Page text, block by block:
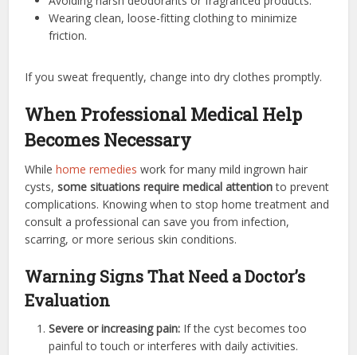
Wearing clean, loose-fitting clothing to minimize
friction.
If you sweat frequently, change into dry clothes promptly.
When Professional Medical Help
Becomes Necessary
Whilehome remedies work for many mild ingrown hair
cysts,some situations require medical attentionto prevent
complications. Knowing when to stop home treatment and
consult a professional can save you from infection,
scarring, or more serious skin conditions.
Warning Signs That Need a Doctor’s
Evaluation
Severe or increasing pain: If the cyst becomes too
painful to touch or interferes with daily activities.